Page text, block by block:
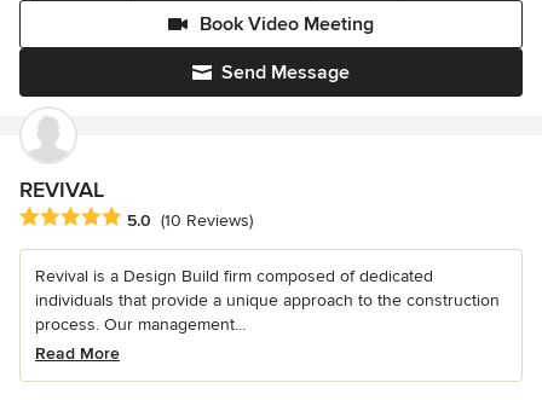
Send Message
Book Video Meeting
REVIVAL
Average rating: 5 out of 5 stars
5.0 (10 Reviews)
Revival is a Design Build firm composed of dedicated
individuals that provide a unique approach to the construction
process. Our management...
Read More